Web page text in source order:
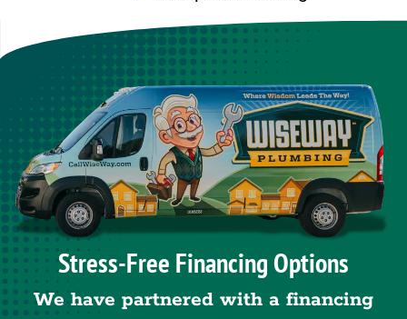
Stress-Free Financing Options
We have partnered with a financing